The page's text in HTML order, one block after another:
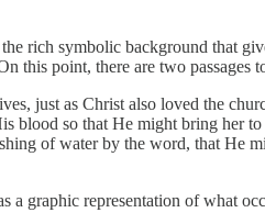
rich symbolic background that
this point, there are two passages
just as Christ also loved the
blood so that He might bring her
of water by the word, that He
a graphic representation of what